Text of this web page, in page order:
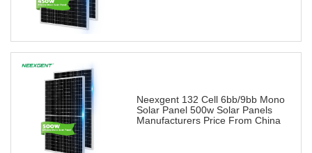
Neexgent 132 Cell 6bb/9bb Mono
Solar Panel 500w Solar Panels
Manufacturers Price From China